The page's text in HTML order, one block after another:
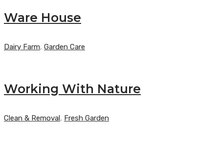
Ware House
Dairy Farm, Garden Care
Working With Nature
Clean & Removal , Fresh Garden